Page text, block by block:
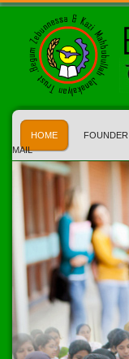
HOME FOUNDER
MAIL